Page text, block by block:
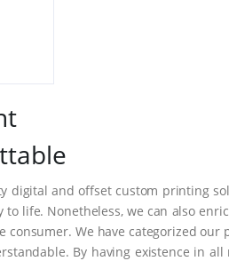
digital and offset custom printing
life. Nonetheless, we can also
We have categorized our
By having existence in all